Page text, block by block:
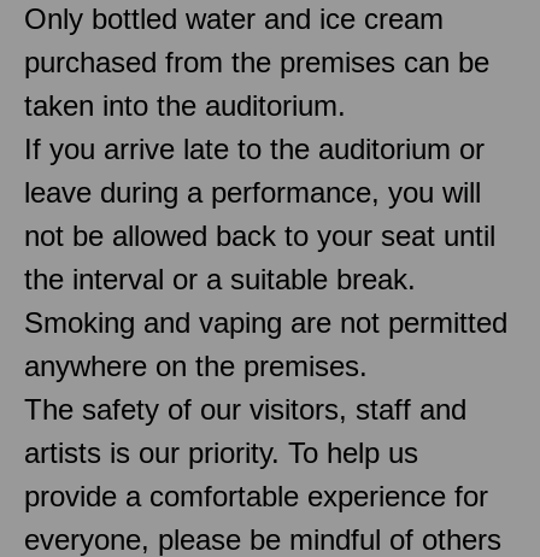
Only bottled water and ice cream
purchased from the premises can be
taken into the auditorium.
If you arrive late to the auditorium or
leave during a performance, you will
not be allowed back to your seat until
the interval or a suitable break.
Smoking and vaping are not permitted
anywhere on the premises.
The safety of our visitors, staff and
artists is our priority. To help us
provide a comfortable experience for
everyone, please be mindful of others